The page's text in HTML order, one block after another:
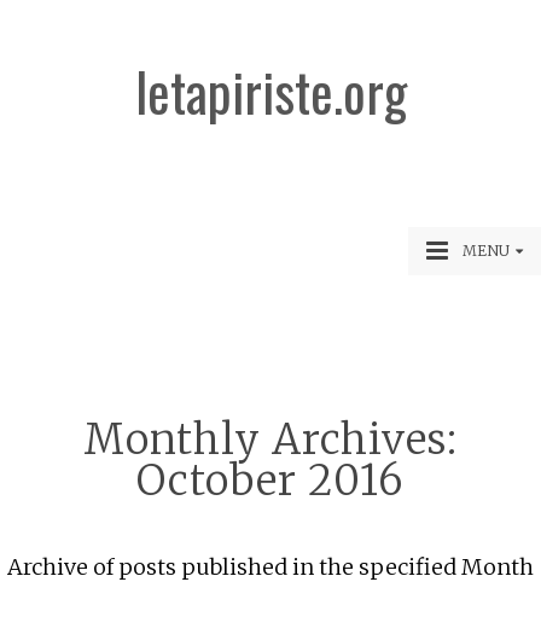
letapiriste.org
MENU
Monthly Archives:
October 2016
Archive of posts published in the specified Month